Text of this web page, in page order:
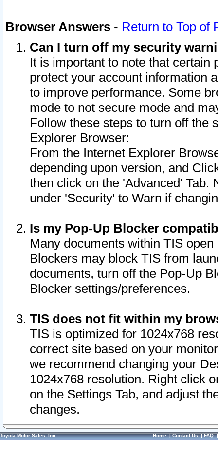
Browser Answers - Return to Top of
Can I turn off my security
It is important to note that
protect your account information
to improve performance. Some
mode to not secure mode and
Follow these steps to turn off the
Explorer Browser:
From the Internet Explorer
depending upon version, and
then click on the 'Advanced' Tab.
under 'Security' to Warn if
Is my Pop-Up Blocker
Many documents within TIS
Blockers may block TIS from
documents, turn off the Pop-Up
Blocker settings/preferences.
TIS does not fit within my
TIS is optimized for 1024x768
correct site based on your
we recommend changing your
1024x768 resolution. Right click
on the Settings Tab, and adjust
changes.
Toyota Motor Sales, Inc. Home|Contact Us|FAQ